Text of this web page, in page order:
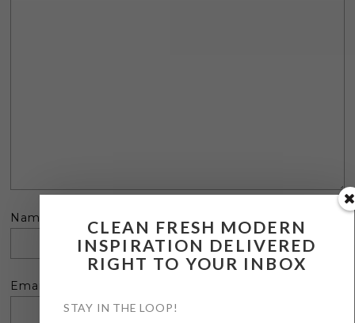
Name
Email
CLEAN FRESH MODERN
INSPIRATION DELIVERED
RIGHT TO YOUR INBOX
STAY IN THE LOOP!